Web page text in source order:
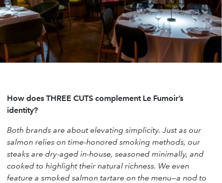
How does THREE CUTS complement Le Fumoir’s
identity?
Both brands are about elevating simplicity. Just as our
salmon relies on time-honored smoking methods, our
steaks are dry-aged in-house, seasoned minimally, and
cooked to highlight their natural richness. We even
feature a smoked salmon tartare on the menu—a nod to